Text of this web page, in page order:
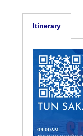
Itinerary